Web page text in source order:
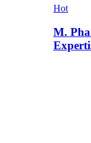
Hot
M.